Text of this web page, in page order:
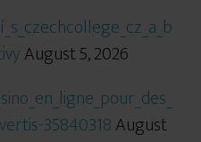
August 5, 2026
35840318August